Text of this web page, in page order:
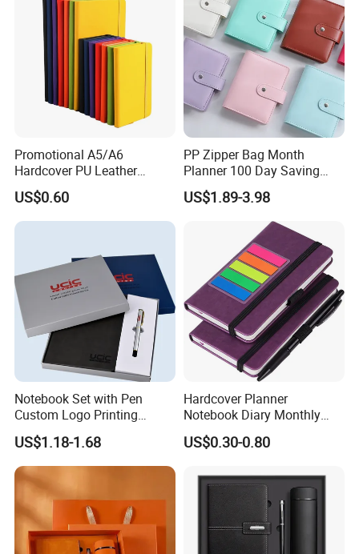
Promotional A5/A6
Hardcover PU Leather
Journal Notebook with
Custom Logo for Students
US$0.60
PP Zipper Bag Month
Planner 100 Day Saving
Money Organizer Budget
Binder
US$1.89-3.98
Notebook Set with Pen
Custom Logo Printing
Embossed Debossed Hard
Cover
US$1.18-1.68
Hardcover Planner
Notebook Diary Monthly
Planner Printing
US$0.30-0.80